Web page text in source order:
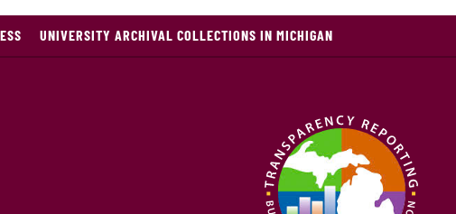
UNIVERSITY ARCHIVAL COLLECTIONS IN MICHIGAN